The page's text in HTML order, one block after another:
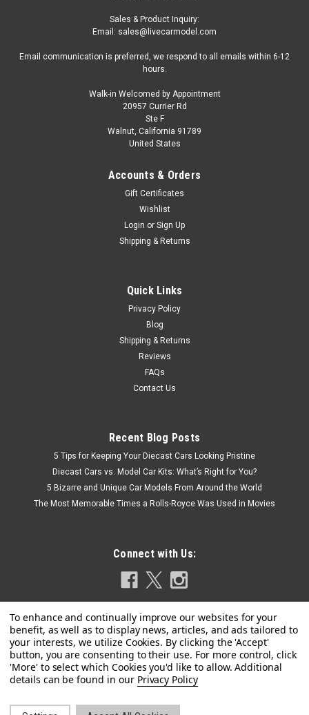
Sku: MCG18399
1/18 ModelCarGroup 1978 Ford Capri MK III
(Gold Metallic) Diecast Car Model
1/18 ModelCarGroup 1978 Ford Capri MK III (Gold Metallic)
CHOOSE OPTIONS
Model Car Group | Sku: MCG18398
1/18 ModelCarGroup 1978 Ford Capri MK III
Sales & Product Inquiry:
Email: sales@livecarmodel.com
Email communication is preferred, we respond to all emails within 6-12
hours.
Walk-in Welcomed by Appointment
20957 Currier Rd
Ste F
Walnut, California 91789
United States
Accounts & Orders
Gift Certificates
Wishlist
Login or Sign Up
Shipping & Returns
Quick Links
Privacy Policy
Blog
Shipping & Returns
Reviews
FAQs
Contact Us
Recent Blog Posts
5 Tips for Keeping Your Diecast Cars Looking Pristine
Diecast Cars vs. Model Car Kits: What’s Right for You?
5 Bizarre and Unique Car Models From Around the World
The Most Memorable Times a Rolls-Royce Was Used in Movies
Connect with Us:
Privacy Policy